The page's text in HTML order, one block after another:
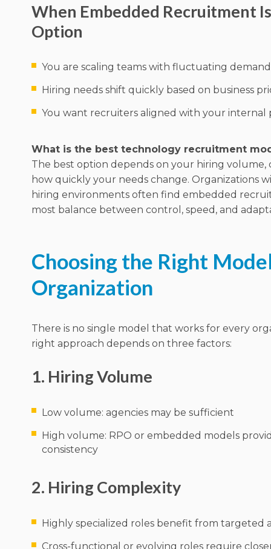
When Embedded Recruitment
Option
You are scaling teams with fluctuating demand
Hiring needs shift quickly based on business
You want recruiters aligned with your internal
What is the best technology recruitment
The best option depends on your hiring volume,
how quickly your needs change. Organizations
hiring environments often find embedded
most balance between control, speed, and
Choosing the Right
Organization
There is no single model that works for every
right approach depends on three factors:
1. Hiring Volume
Low volume: agencies may be sufficient
High volume: RPO or embedded models
consistency
2. Hiring Complexity
Highly specialized roles benefit from targeted
Cross-functional or evolving roles require